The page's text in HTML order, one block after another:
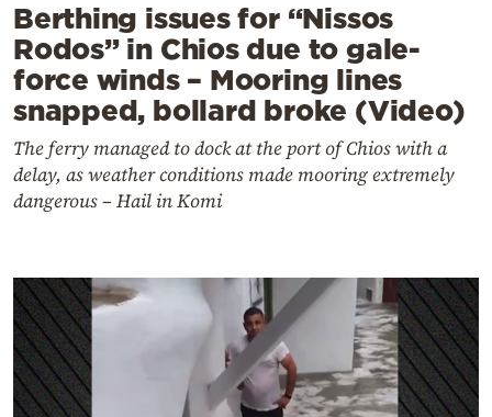
Berthing issues for “Nissos
Rodos” in Chios due to gale-
force winds – Mooring lines
snapped, bollard broke (Video)
The ferry managed to dock at the port of Chios with a
delay, as weather conditions made mooring extremely
dangerous – Hail in Komi